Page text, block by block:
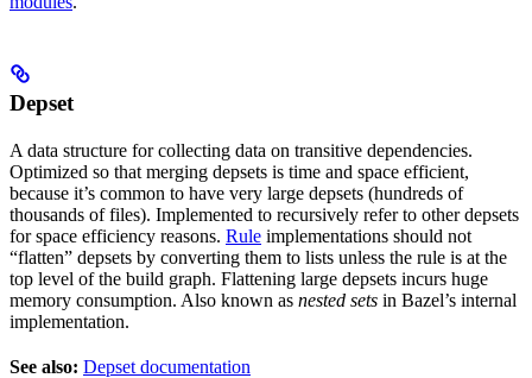
Depset
A data structure for collecting data on transitive dependencies.
Optimized so that merging depsets is time and space efficient,
because it’s common to have very large depsets (hundreds of
thousands of files). Implemented to recursively refer to other depsets
for space efficiency reasons. Rule implementations should not
“flatten” depsets by converting them to lists unless the rule is at the
top level of the build graph. Flattening large depsets incurs huge
memory consumption. Also known as nested sets in Bazel’s internal
implementation.
See also: Depset documentation